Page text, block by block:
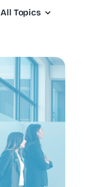
All Topics